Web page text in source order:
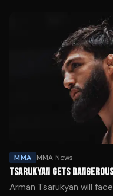
MMA MMA News
TSARUKYAN GETS
Arman Tsarukyan will